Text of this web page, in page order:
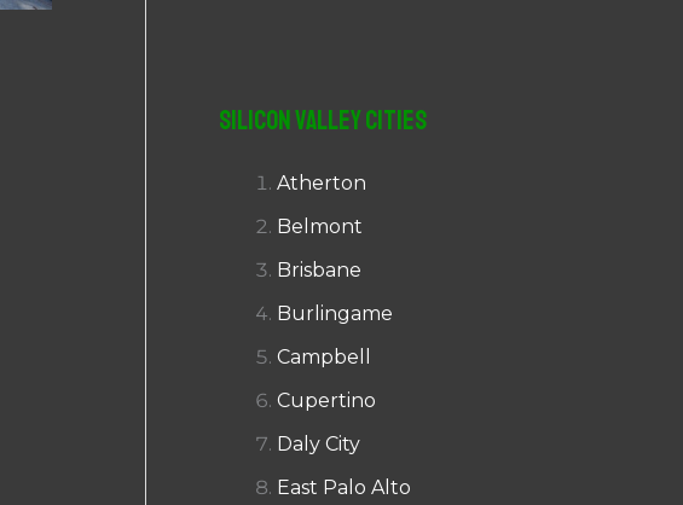
Silicon Valley Cities
Atherton
Belmont
Brisbane
Burlingame
Campbell
Cupertino
Daly City
East Palo Alto